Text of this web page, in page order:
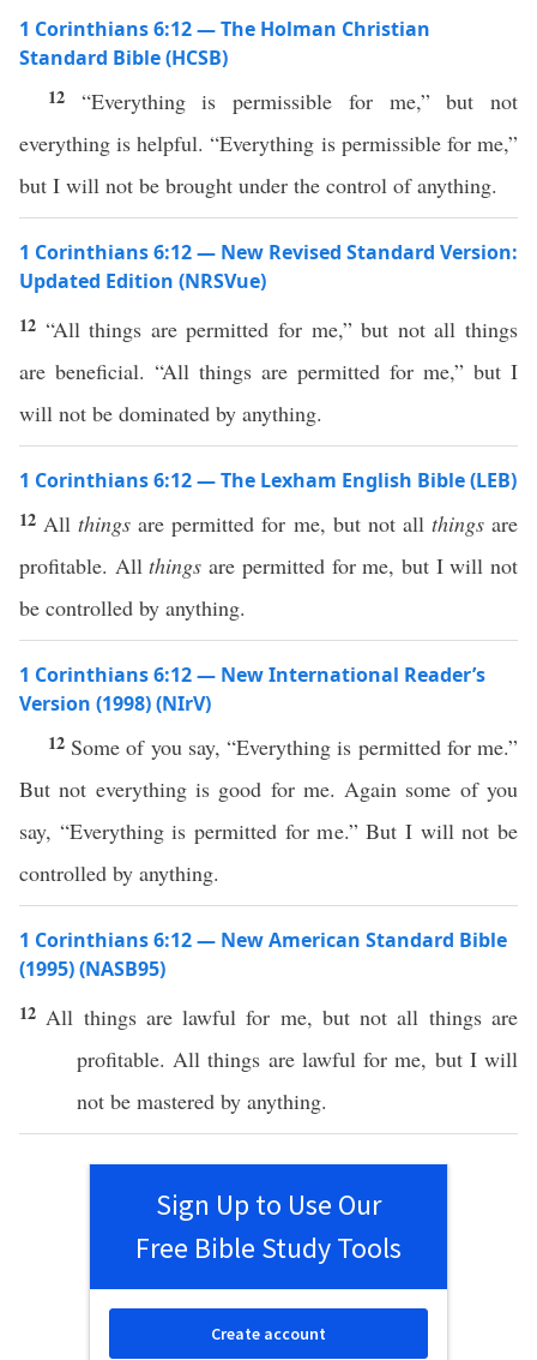
1 Corinthians 6:12 — The Holman Christian
Standard Bible (HCSB)
12 “Everything is permissible for me,” but not
everything is helpful. “Everything is permissible for me,”
but I will not be brought under the control of anything.
1 Corinthians 6:12 — New Revised Standard Version:
Updated Edition (NRSVue)
12 “All things are permitted for me,” but not all things
are beneficial. “All things are permitted for me,” but I
will not be dominated by anything.
1 Corinthians 6:12 — The Lexham English Bible (LEB)
12 Allthings are permitted for me, but not all thingsare
profitable. Allthings are permitted for me, but I will not
be controlled by anything.
1 Corinthians 6:12 — New International Reader’s
Version (1998) (NIrV)
12 Some of you say, “Everything is permitted for me.”
But not everything is good for me. Again some of you
say, “Everything is permitted for me.” But I will not be
controlled by anything.
1 Corinthians 6:12 — New American Standard Bible
(1995) (NASB95)
12 All thingsarelawful for me, but notall thingsare
profitable.All things are lawfulfor me, but I will
not be mastered by anything.
Sign Up to Use Our
Free Bible Study Tools
Create account